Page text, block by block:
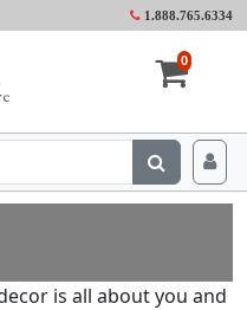
1.888.765.6334
0
is all about you and